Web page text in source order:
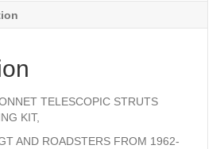
TELESCOPIC STRUTS
KIT,
AND ROADSTERS FROM 1962-